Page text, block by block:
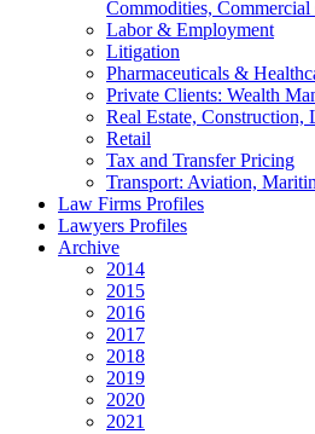
Commodities, Commercial
Labor & Employment
Litigation
Pharmaceuticals &
Private Clients: Wealth
Real Estate, Construction,
Retail
Tax and Transfer Pricing
Transport: Aviation,
Law Firms Profiles
Lawyers Profiles
Archive
2014
2015
2016
2017
2018
2019
2020
2021